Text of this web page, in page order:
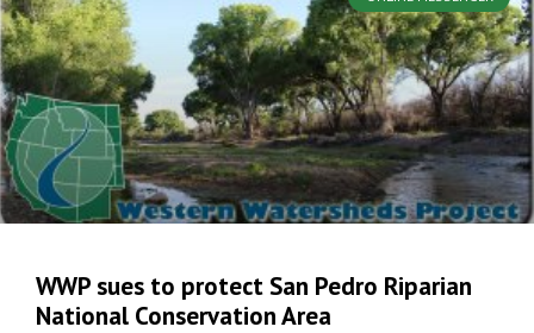
WWP sues to protect San Pedro Riparian
National Conservation Area